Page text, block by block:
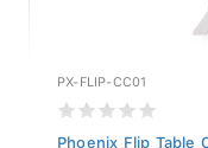
PX-FLIP-CC01
Phoenix Flip Table